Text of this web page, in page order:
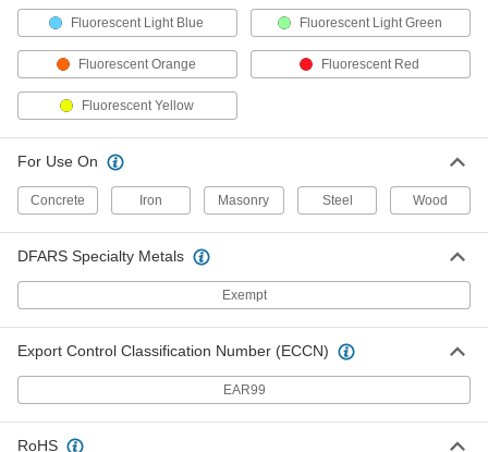
Fluorescent Light Blue Fluorescent Light Green
Fluorescent Orange Fluorescent Red
Fluorescent Yellow
For Use On
Concrete Iron Masonry Steel Wood
DFARS Specialty Metals
Exempt
Export Control Classification Number (ECCN)
EAR99
RoHS